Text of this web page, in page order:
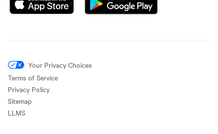
Your Privacy Choices
Terms of Service
Privacy Policy
Sitemap
LLMS